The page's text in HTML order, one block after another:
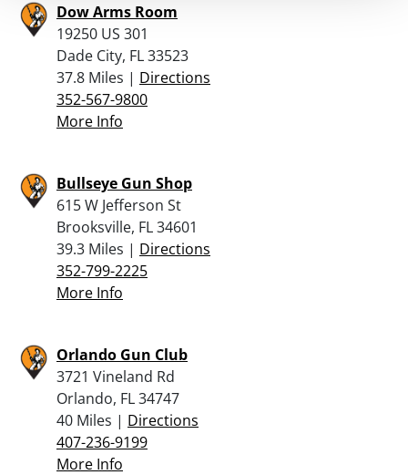
Dow Arms Room
19250 US 301
Dade City, FL 33523
37.8 Miles | Directions
352-567-9800
More Info
Bullseye Gun Shop
615 W Jefferson St
Brooksville, FL 34601
39.3 Miles | Directions
352-799-2225
More Info
Orlando Gun Club
3721 Vineland Rd
Orlando, FL 34747
40 Miles | Directions
407-236-9199
More Info